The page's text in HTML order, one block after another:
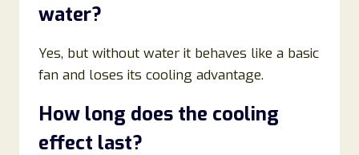
water?
Yes, but without water it behaves like a basic
fan and loses its cooling advantage.
How long does the cooling
effect last?